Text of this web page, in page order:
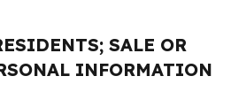
SALE OR
INFORMATION